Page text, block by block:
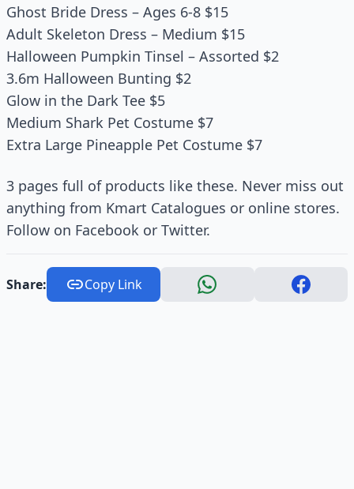
Ghost Bride Dress – Ages 6-8 $15
Adult Skeleton Dress – Medium $15
Halloween Pumpkin Tinsel – Assorted $2
3.6m Halloween Bunting $2
Glow in the Dark Tee $5
Medium Shark Pet Costume $7
Extra Large Pineapple Pet Costume $7
3 pages full of products like these. Never miss out
anything from Kmart Catalogues or online stores.
Follow on Facebook or Twitter.
Share: Copy Link